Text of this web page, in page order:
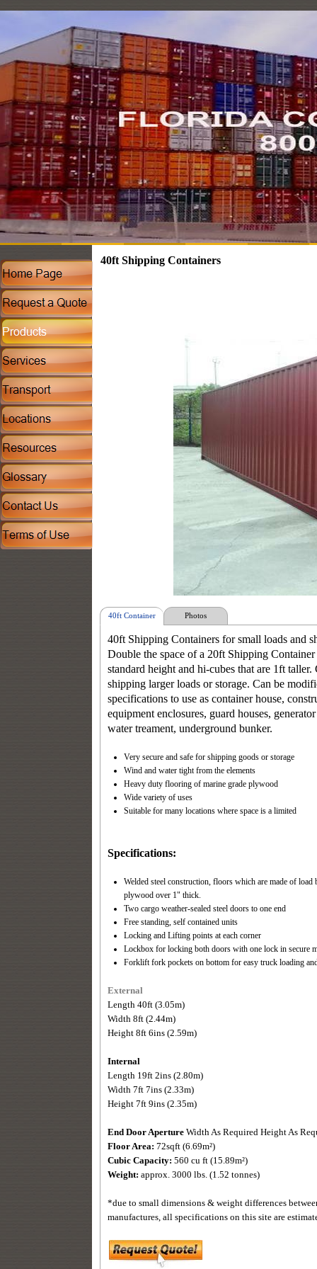
40ft Shipping Containers
40ft Container Photos
40ft Shipping Containers for small loads and
Double the space of a 20ft Shipping
standard height and hi-cubes that are 1ft taller.
shipping larger loads or storage. Can be
specifications to use as container house,
equipment enclosures, guard houses,
water treament, underground bunker.
Very secure and safe for shipping goods or storage
Wind and water tight from the elements
Heavy duty flooring of marine grade plywood
Wide variety of uses
Suitable for many locations where space is a limited
Specifications:
Welded steel construction, floors which are made of load
plywood over 1" thick.
Two cargo weather-sealed steel doors to one end
Free standing, self contained units
Locking and Lifting points at each corner
Lockbox for locking both doors with one lock in secure
Forklift fork pockets on bottom for easy truck loading
External
Length 40ft (3.05m)
Width 8ft (2.44m)
Height 8ft 6ins (2.59m)
Internal
Length 19ft 2ins (2.80m)
Width 7ft 7ins (2.33m)
Height 7ft 9ins (2.35m)
End Door Aperture Width As Required Height As
Floor Area: 72sqft (6.69m²)
Cubic Capacity: 560 cu ft (15.89m²)
Weight: approx. 3000 lbs. (1.52 tonnes)
*due to small dimensions & weight differences
manufactures, all specifications on this site are